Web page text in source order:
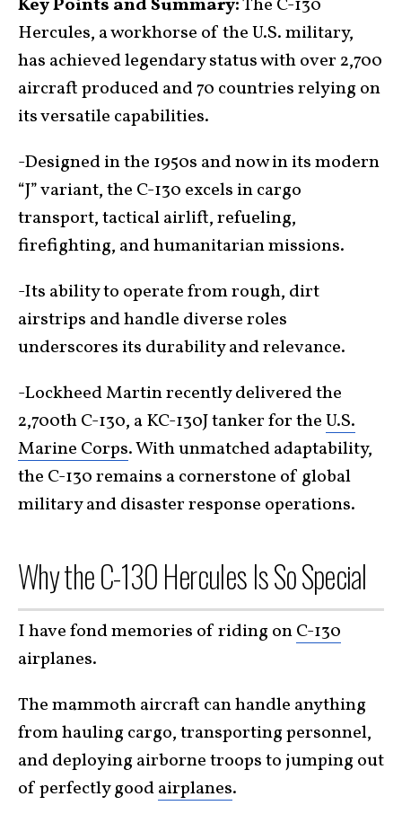
Key Points and Summary:The C-130
Hercules, a workhorse of the U.S. military,
has achieved legendary status with over 2,700
aircraft produced and 70 countries relying on
its versatile capabilities.
-Designed in the 1950s and now in its modern
“J” variant, the C-130 excels in cargo
transport, tactical airlift, refueling,
firefighting, and humanitarian missions.
-Its ability to operate from rough, dirt
airstrips and handle diverse roles
underscores its durability and relevance.
-Lockheed Martin recently delivered the
2,700th C-130, a KC-130J tanker for theU.S.
Marine Corps. With unmatched adaptability,
the C-130 remains a cornerstone of global
military and disaster response operations.
Why the C-130 Hercules Is So Special
I have fond memories of riding onC-130
airplanes.
The mammoth aircraft can handle anything
from hauling cargo, transporting personnel,
and deploying airborne troops to jumping out
of perfectly goodairplanes.